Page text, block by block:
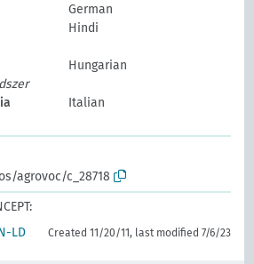
German
Hindi
Hungarian
Italian
agrovoc/c_28718
LD Created 11/20/11, last modified 7/6/23